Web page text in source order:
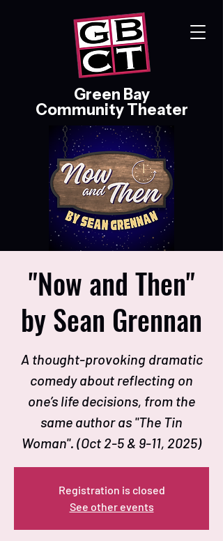
Green Bay
Community Theater
"Now and Then"
by Sean Grennan
A thought-provoking dramatic
comedy about reflecting on
one’s life decisions, from the
same author as "The Tin
Woman". (Oct 2-5 & 9-11, 2025)
Registration is closed
See other events